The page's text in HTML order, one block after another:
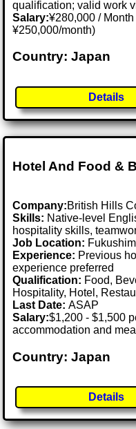
qualification; valid work
Salary:¥280,000 /
¥250,000/month)
Country: Japan
Details
Hotel And Food &
Company:British Hills
Skills: Native-level
hospitality skills,
Job Location:
Experience: Previous
experience preferred
Qualification: Food,
Hospitality, Hotel,
Last Date:ASAP
Salary:$1,200 - $1,500
accommodation and
Country: Japan
Details